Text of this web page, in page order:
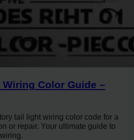
Color Guide –
tail light wiring color code for a
or repair. Your ultimate guide to